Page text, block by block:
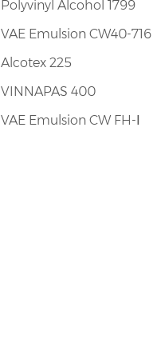
Polyvinyl Alcohol 1799
VAE Emulsion CW40-716
Alcotex 225
VINNAPAS 400
VAE Emulsion CW FH-Ⅰ